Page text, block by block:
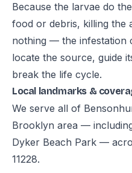
Because the larvae do
food or debris, killing the
nothing — the infestation
locate the source, guide
break the life cycle.
Local landmarks &
We serve all of
Brooklyn area —
Dyker Beach Park —
11228.